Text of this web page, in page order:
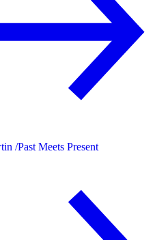
/Past Meets Present